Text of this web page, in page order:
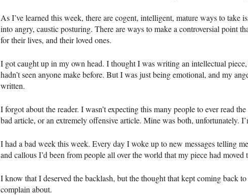
As I’ve learned this week, there are cogent, intelligent, mature ways to take
into angry, caustic posturing. There are ways to make a controversial point
for their lives, and their loved ones.
I got caught up in my own head. I thought I was writing an intellectual
hadn’t seen anyone make before. But I was just being emotional, and my
written.
I forgot about the reader. I wasn’t expecting this many people to ever read
bad article, or an extremely offensive article. Mine was both, unfortunately.
I had a bad week this week. Every day I woke up to new messages telling
and callous I’d been from people all over the world that my piece had moved
I know that I deserved the backlash, but the thought that kept coming back
complain about.